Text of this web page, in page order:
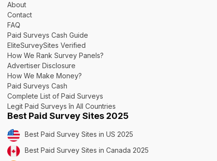
About
Contact
FAQ
Paid Surveys Cash Guide
EliteSurveySites Verified
How We Rank Survey Panels?
Advertiser Disclosure
How We Make Money?
Paid Surveys Cash
Complete List of Paid Surveys
Legit Paid Surveys în All Countries
Best Paid Survey Sites 2025
Best Paid Survey Sites in US 2025
Best Paid Survey Sites in Canada 2025